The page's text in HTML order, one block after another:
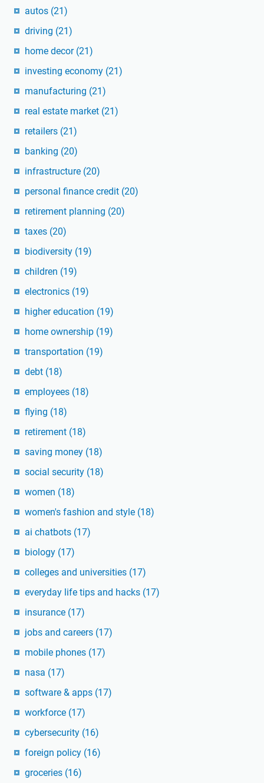
autos (21)
driving (21)
home decor (21)
investing economy (21)
manufacturing (21)
real estate market (21)
retailers (21)
banking (20)
infrastructure (20)
personal finance credit (20)
retirement planning (20)
taxes (20)
biodiversity (19)
children (19)
electronics (19)
higher education (19)
home ownership (19)
transportation (19)
debt (18)
employees (18)
flying (18)
retirement (18)
saving money (18)
social security (18)
women (18)
women's fashion and style (18)
ai chatbots (17)
biology (17)
colleges and universities (17)
everyday life tips and hacks (17)
insurance (17)
jobs and careers (17)
mobile phones (17)
nasa (17)
software & apps (17)
workforce (17)
cybersecurity (16)
foreign policy (16)
groceries (16)